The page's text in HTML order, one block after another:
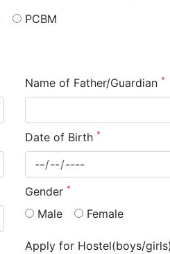
PCBM
Name of Father/Guardian *
Date of Birth *
Gender *
Male Female
Apply for Hostel(boys/